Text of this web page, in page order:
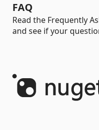
FAQ
Read the Frequently
and see if your